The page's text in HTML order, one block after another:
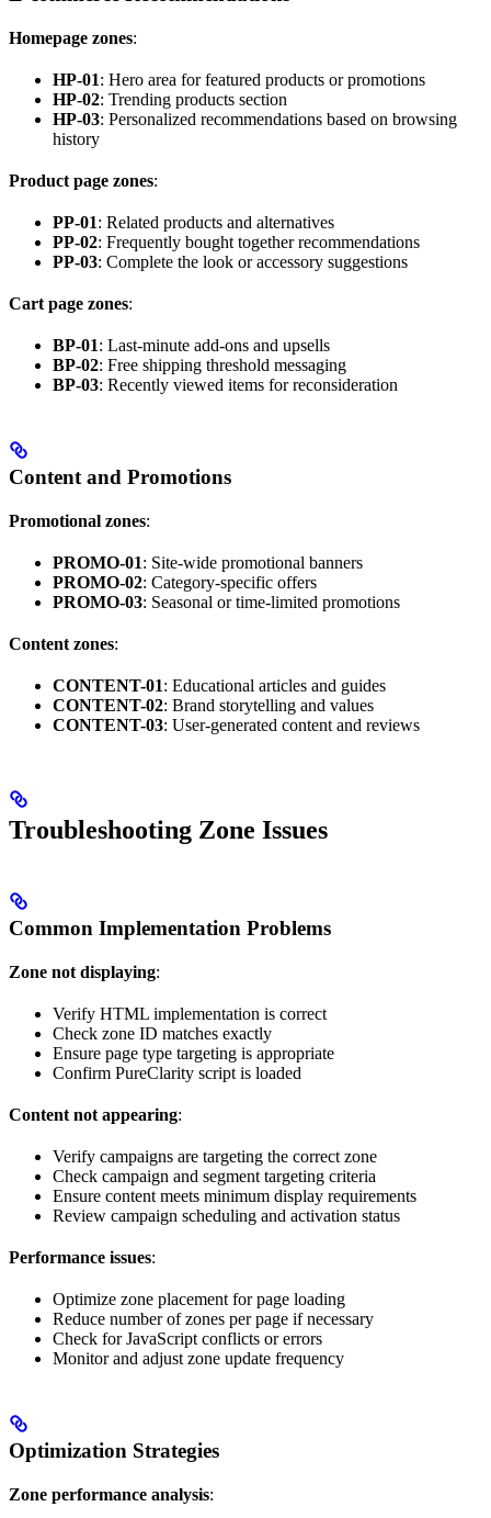
Homepage zones:
HP-01: Hero area for featured products or promotions
HP-02: Trending products section
HP-03: Personalized recommendations based on browsing
history
Product page zones:
PP-01: Related products and alternatives
PP-02: Frequently bought together recommendations
PP-03: Complete the look or accessory suggestions
Cart page zones:
BP-01: Last-minute add-ons and upsells
BP-02: Free shipping threshold messaging
BP-03: Recently viewed items for reconsideration
Content and Promotions
Promotional zones:
PROMO-01: Site-wide promotional banners
PROMO-02: Category-specific offers
PROMO-03: Seasonal or time-limited promotions
Content zones:
CONTENT-01: Educational articles and guides
CONTENT-02: Brand storytelling and values
CONTENT-03: User-generated content and reviews
Troubleshooting Zone Issues
Common Implementation Problems
Zone not displaying:
Verify HTML implementation is correct
Check zone ID matches exactly
Ensure page type targeting is appropriate
Confirm PureClarity script is loaded
Content not appearing:
Verify campaigns are targeting the correct zone
Check campaign and segment targeting criteria
Ensure content meets minimum display requirements
Review campaign scheduling and activation status
Performance issues:
Optimize zone placement for page loading
Reduce number of zones per page if necessary
Check for JavaScript conflicts or errors
Monitor and adjust zone update frequency
Optimization Strategies
Zone performance analysis: